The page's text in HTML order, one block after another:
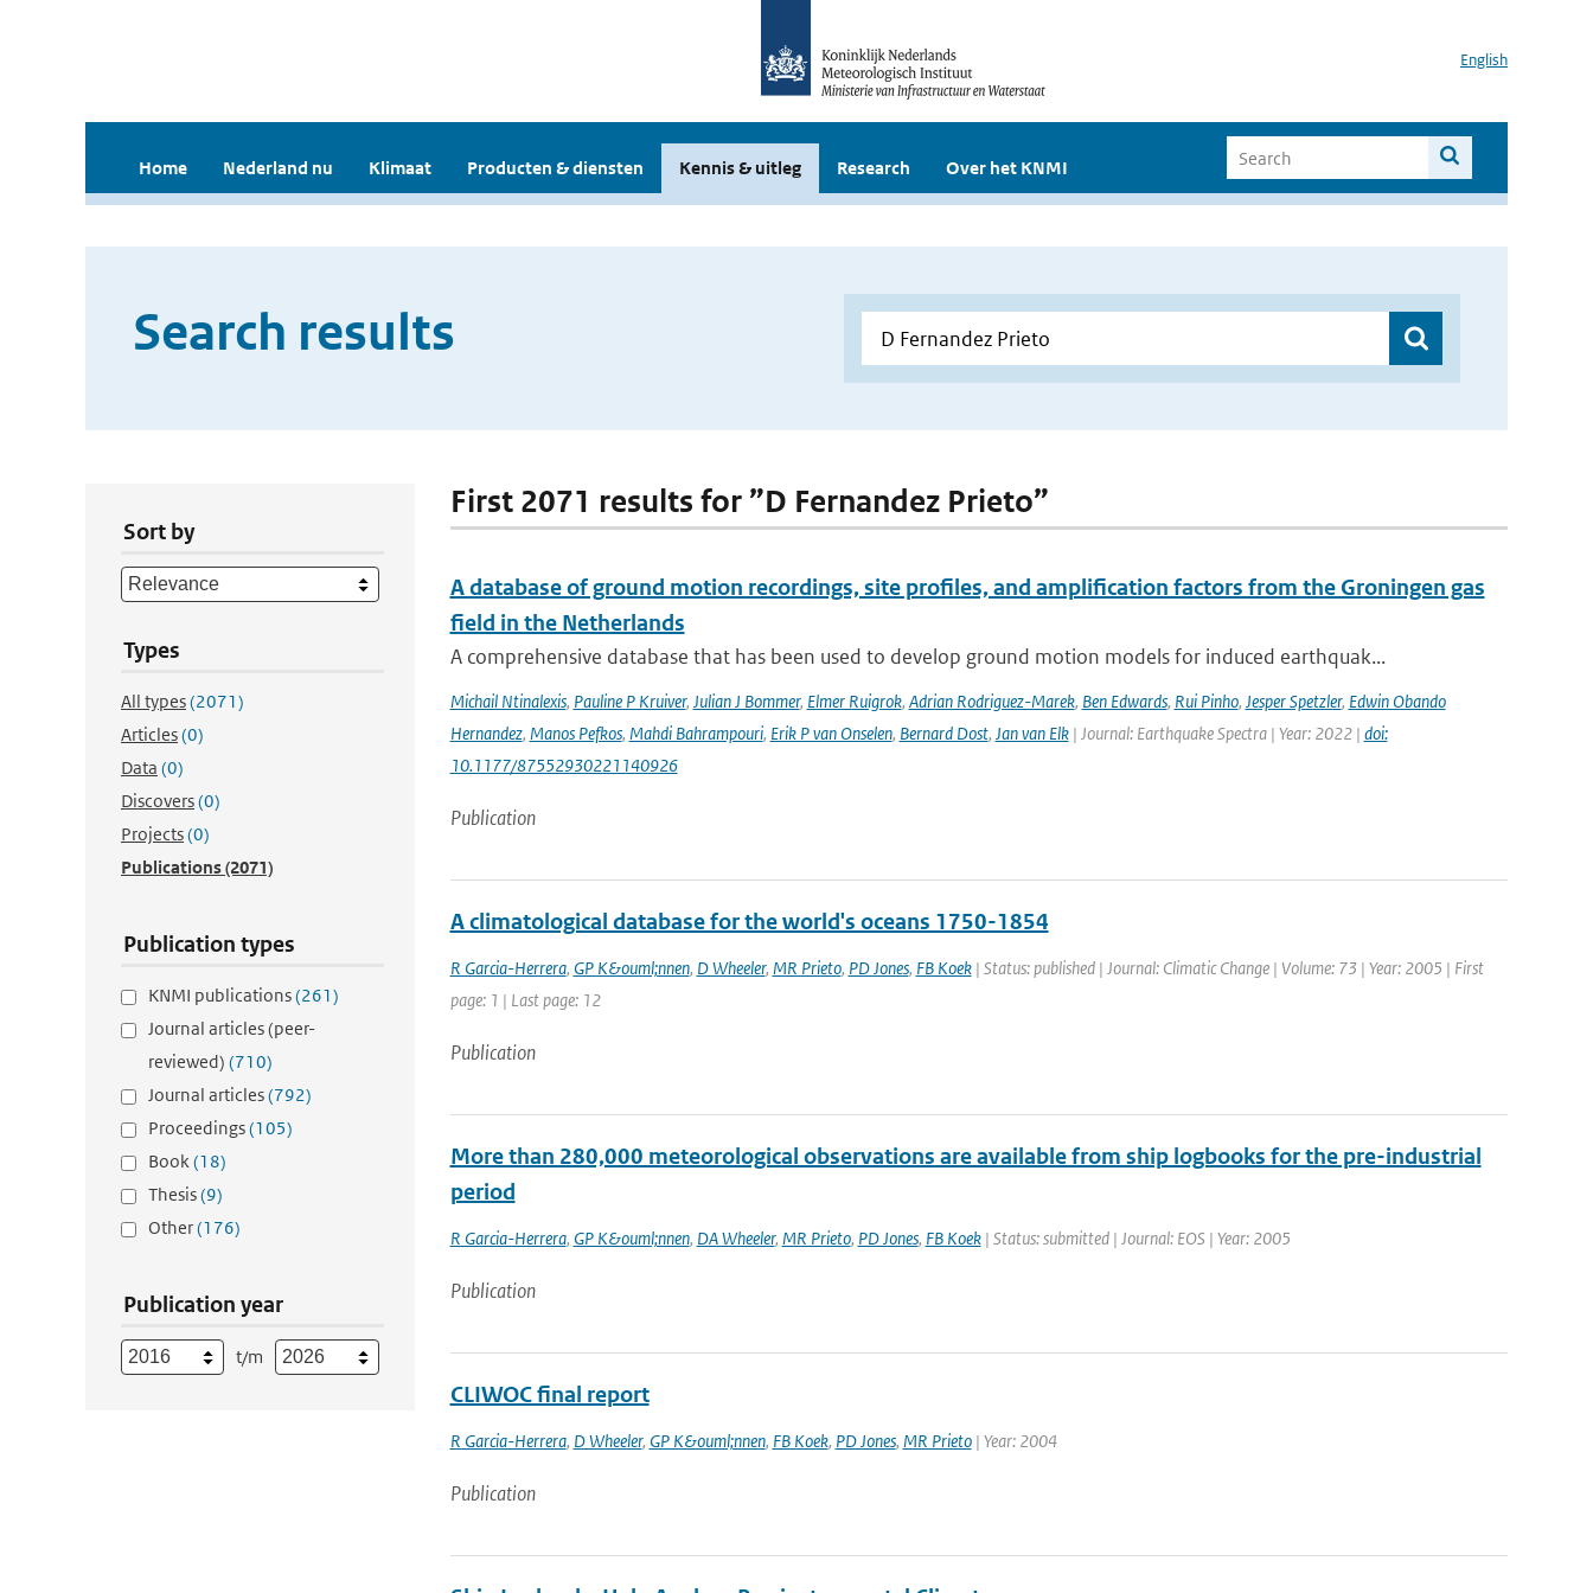
English
Home Nederland nu Klimaat Producten & diensten Kennis & uitleg Research Over het KNMI
Search results
Sort by
Types
All types(2071)
Articles(0)
Data (0)
Discovers(0)
Projects(0)
Publications(2071)
Publication types
KNMI publications(261)
Journal articles (peer-
reviewed) (710)
Journal articles(792)
Proceedings(105)
Book(18)
Thesis(9)
Other(176)
Publication year
t/m
First 2071 results for ”D Fernandez Prieto”
A database of ground motion recordings, site profiles, and amplification factors from the Groningen gas
field in the Netherlands
A comprehensive database that has been used to develop ground motion models for induced earthquak...
Michail Ntinalexis, Pauline P Kruiver, Julian J Bommer, Elmer Ruigrok, Adrian Rodriguez-Marek, Ben Edwards, Rui Pinho, Jesper Spetzler, Edwin Obando
Hernandez, Manos Pefkos, Mahdi Bahrampouri, Erik P van Onselen, Bernard Dost, Jan van Elk| Journal: Earthquake Spectra | Year: 2022 | doi:
10.1177/87552930221140926
Publication
A climatological database for the world's oceans 1750-1854
R Garcia-Herrera, GP K&ouml;nnen, D Wheeler, MR Prieto, PD Jones, FB Koek| Status: published | Journal: Climatic Change | Volume: 73 | Year: 2005 | First
page: 1 | Last page: 12
Publication
More than 280,000 meteorological observations are available from ship logbooks for the pre-industrial
period
R Garcia-Herrera, GP K&ouml;nnen, DA Wheeler, MR Prieto, PD Jones, FB Koek| Status: submitted | Journal: EOS | Year: 2005
Publication
CLIWOC final report
R Garcia-Herrera, D Wheeler, GP K&ouml;nnen, FB Koek, PD Jones, MR Prieto| Year: 2004
Publication